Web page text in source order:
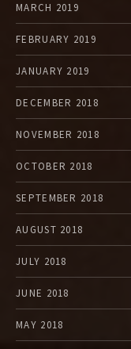
MARCH 2019
FEBRUARY 2019
JANUARY 2019
DECEMBER 2018
NOVEMBER 2018
OCTOBER 2018
SEPTEMBER 2018
AUGUST 2018
JULY 2018
JUNE 2018
MAY 2018